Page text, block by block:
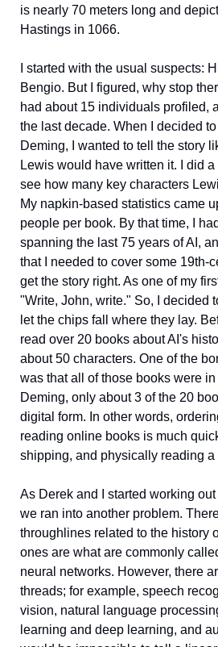
is nearly 70 meters long and
Hastings in 1066.
I started with the usual suspects:
Bengio. But I figured, why stop
had about 15 individuals profiled,
the last decade. When I decided
Deming, I wanted to tell the story
Lewis would have written it. I did
see how many key characters
My napkin-based statistics came
people per book. By that time, I
spanning the last 75 years of AI,
that I needed to cover some 19th-
get the story right. As one of my
"Write, John, write." So, I decided
let the chips fall where they lay.
read over 20 books about AI's
about 50 characters. One of the
was that all of those books were
Deming, only about 3 of the 20
digital form. In other words,
reading online books is much
shipping, and physically reading a
As Derek and I started working
we ran into another problem.
throughlines related to the history
ones are what are commonly
neural networks. However, there
threads; for example, speech
vision, natural language
learning and deep learning, and